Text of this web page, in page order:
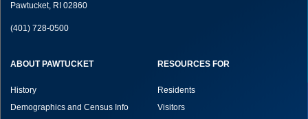
Pawtucket, RI 02860
(401) 728-0500
ABOUT PAWTUCKET
History
Demographics and Census Info
RESOURCES FOR
Residents
Visitors